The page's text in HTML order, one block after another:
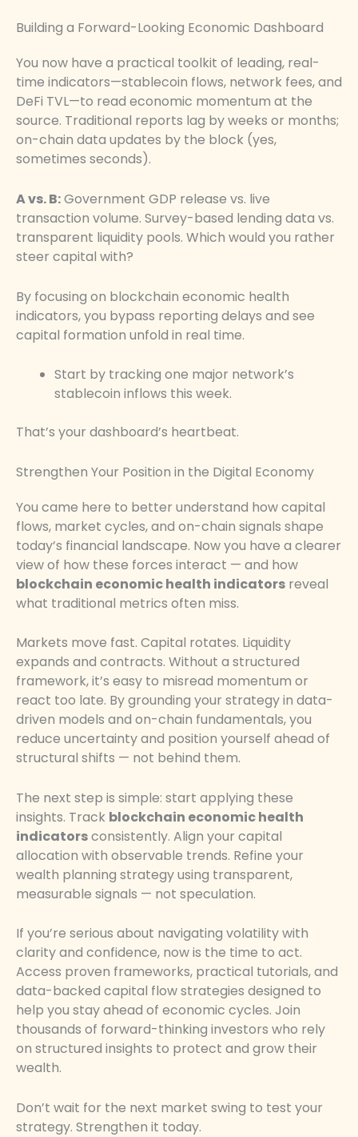
Building a Forward-Looking Economic Dashboard
You now have a practical toolkit of leading, real-
time indicators—stablecoin flows, network fees, and
DeFi TVL—to read economic momentum at the
source. Traditional reports lag by weeks or months;
on-chain data updates by the block (yes,
sometimes seconds).
A vs. B:Government GDP release vs. live
transaction volume. Survey-based lending data vs.
transparent liquidity pools. Which would you rather
steer capital with?
By focusing on blockchain economic health
indicators, you bypass reporting delays and see
capital formation unfold in real time.
Start by tracking one major network’s
stablecoin inflows this week.
That’s your dashboard’s heartbeat.
Strengthen Your Position in the Digital Economy
You came here to better understand how capital
flows, market cycles, and on-chain signals shape
today’s financial landscape. Now you have a clearer
view of how these forces interact — and how
blockchain economic health indicators reveal
what traditional metrics often miss.
Markets move fast. Capital rotates. Liquidity
expands and contracts. Without a structured
framework, it’s easy to misread momentum or
react too late. By grounding your strategy in data-
driven models and on-chain fundamentals, you
reduce uncertainty and position yourself ahead of
structural shifts — not behind them.
The next step is simple: start applying these
insights. Track blockchain economic health
indicatorsconsistently. Align your capital
allocation with observable trends. Refine your
wealth planning strategy using transparent,
measurable signals — not speculation.
If you’re serious about navigating volatility with
clarity and confidence, now is the time to act.
Access proven frameworks, practical tutorials, and
data-backed capital flow strategies designed to
help you stay ahead of economic cycles. Join
thousands of forward-thinking investors who rely
on structured insights to protect and grow their
wealth.
Don’t wait for the next market swing to test your
strategy. Strengthen it today.